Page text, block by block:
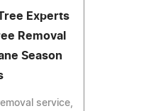
Experts
Removal
Season
service,